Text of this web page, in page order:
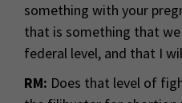
something with your
that is something that
federal level, and that I
RM: Does that level of